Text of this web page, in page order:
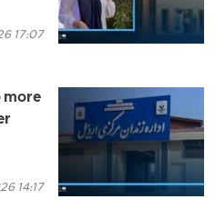
17:07
more
14:17